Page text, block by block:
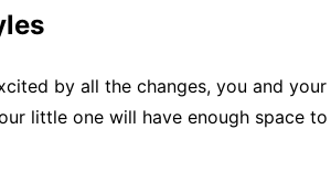
by all the changes, you and
little one will have enough space